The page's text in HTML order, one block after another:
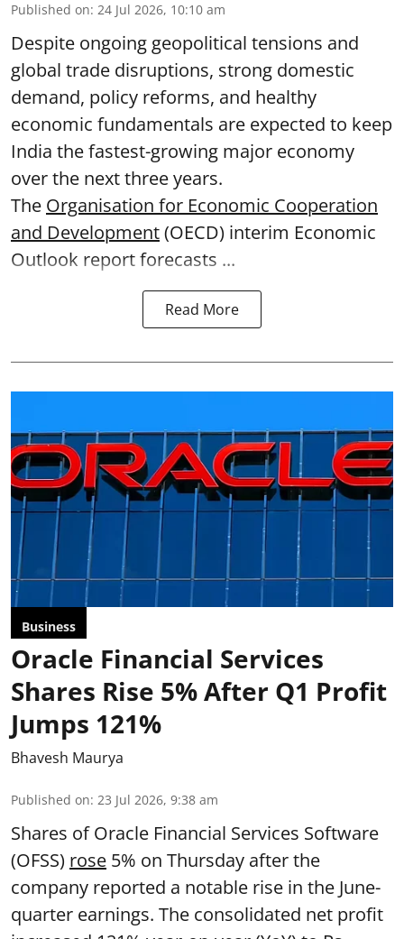
Published on: 24 Jul 2026, 10:10 am
Despite ongoing geopolitical tensions and
global trade disruptions, strong domestic
demand, policy reforms, and healthy
economic fundamentals are expected to keep
India the fastest-growing major economy
over the next three years.
The Organisation for Economic Cooperation
and Development(OECD) interim Economic
Outlook report forecasts ...
Read More
Business
Oracle Financial Services
Shares Rise 5% After Q1 Profit
Jumps 121%
Bhavesh Maurya
Published on: 23 Jul 2026, 9:38 am
Shares of Oracle Financial Services Software
(OFSS) rose 5% on Thursday after the
company reported a notable rise in the June-
quarter earnings. The consolidated net profit